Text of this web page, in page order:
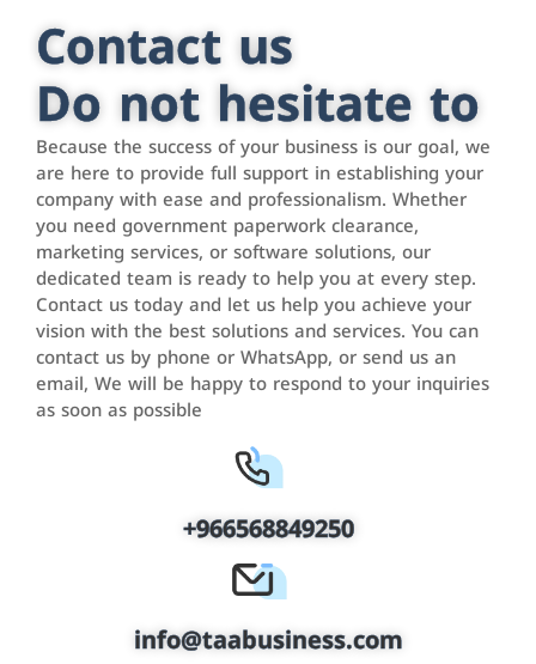
Contact us
Do not hesitate to
Because the success of your business is our goal, we
are here to provide full support in establishing your
company with ease and professionalism. Whether
you need government paperwork clearance,
marketing services, or software solutions, our
dedicated team is ready to help you at every step.
Contact us today and let us help you achieve your
vision with the best solutions and services. You can
contact us by phone or WhatsApp, or send us an
email, We will be happy to respond to your inquiries
as soon as possible
+966568849250
info@taabusiness.com